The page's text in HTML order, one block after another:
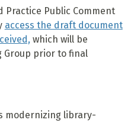
Practice Public Comment
access the draft document
which will be
Group prior to final
modernizing library-